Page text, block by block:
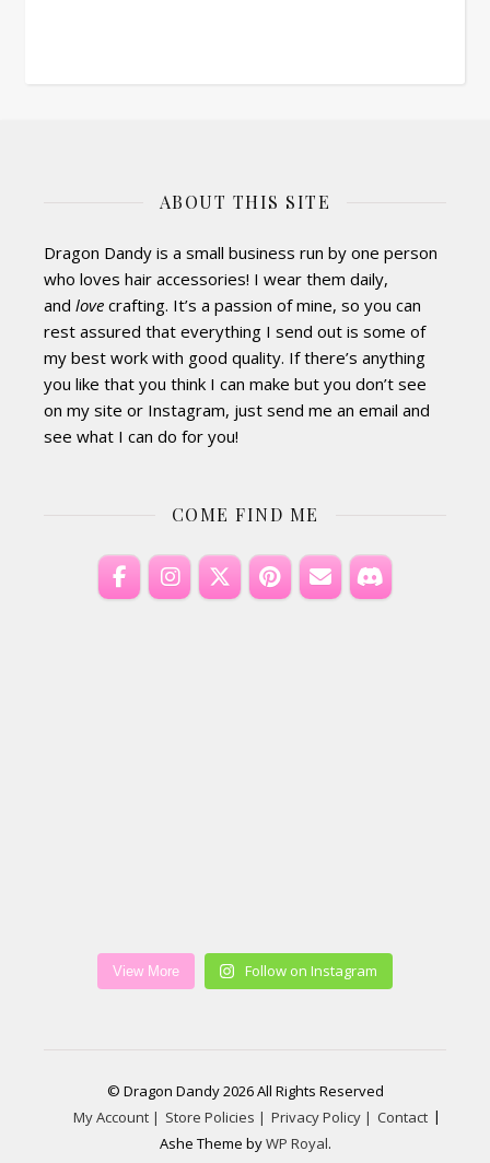
ABOUT THIS SITE
Dragon Dandy is a small business run by one person
who loves hair accessories! I wear them daily,
and love crafting. It’s a passion of mine, so you can
rest assured that everything I send out is some of
my best work with good quality. If there’s anything
you like that you think I can make but you don’t see
on my site or Instagram, just send me an email and
see what I can do for you!
COME FIND ME
View More Follow on Instagram
© Dragon Dandy 2026 All Rights Reserved
My Account | Store Policies | Privacy Policy | Contact
Ashe Theme byWP Royal.